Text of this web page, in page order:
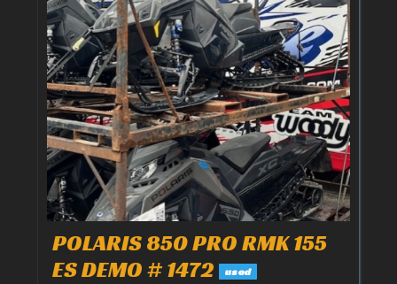
POLARIS 850 PRO RMK 155
ES DEMO # 1472 used